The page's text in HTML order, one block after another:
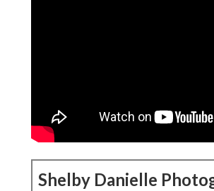
Shelby Danielle